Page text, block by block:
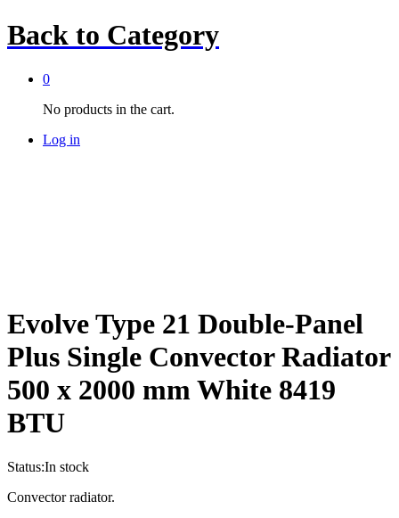
Back to Category
0
No products in the cart.
Log in
Evolve Type 21 Double-Panel
Plus Single Convector Radiator
500 x 2000 mm White 8419
BTU
Status:In stock
Convector radiator.